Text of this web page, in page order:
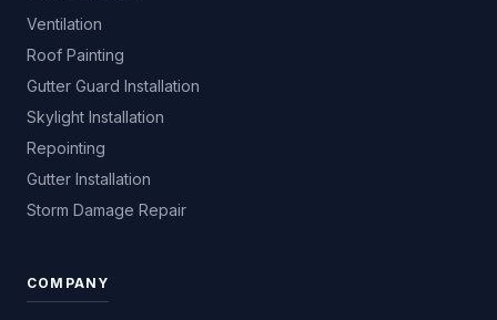
Ventilation
Roof Painting
Gutter Guard Installation
Skylight Installation
Repointing
Gutter Installation
Storm Damage Repair
COMPANY